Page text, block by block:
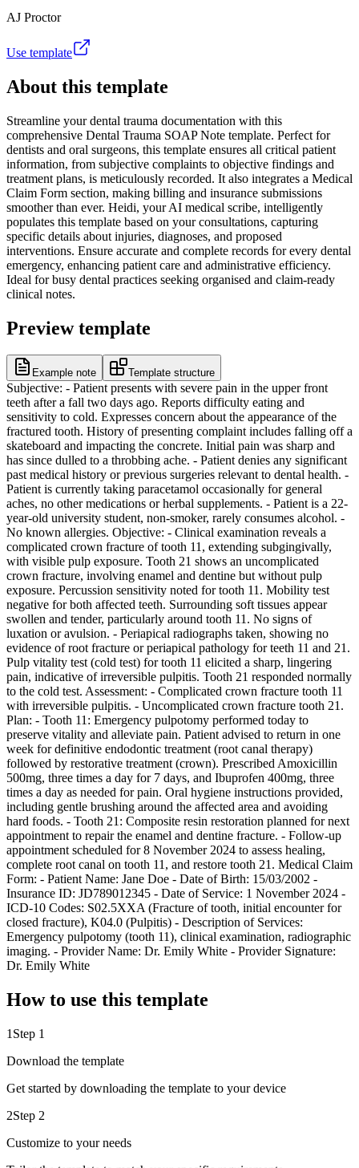
AJ Proctor
Use template
About this template
Streamline your dental trauma documentation with this
comprehensive Dental Trauma SOAP Note template. Perfect for
dentists and oral surgeons, this template ensures all critical patient
information, from subjective complaints to objective findings and
treatment plans, is meticulously recorded. It also integrates a Medical
Claim Form section, making billing and insurance submissions
smoother than ever. Heidi, your AI medical scribe, intelligently
populates this template based on your consultations, capturing
specific details about injuries, diagnoses, and proposed
interventions. Ensure accurate and complete records for every dental
emergency, enhancing patient care and administrative efficiency.
Ideal for busy dental practices seeking organised and claim-ready
clinical notes.
Preview template
Example note Template structure
Subjective: - Patient presents with severe pain in the upper front
teeth after a fall two days ago. Reports difficulty eating and
sensitivity to cold. Expresses concern about the appearance of the
fractured tooth. History of presenting complaint includes falling off a
skateboard and impacting the concrete. Initial pain was sharp and
has since dulled to a throbbing ache. - Patient denies any significant
past medical history or previous surgeries relevant to dental health. -
Patient is currently taking paracetamol occasionally for general
aches, no other medications or herbal supplements. - Patient is a 22-
year-old university student, non-smoker, rarely consumes alcohol. -
No known allergies. Objective: - Clinical examination reveals a
complicated crown fracture of tooth 11, extending subgingivally,
with visible pulp exposure. Tooth 21 shows an uncomplicated
crown fracture, involving enamel and dentine but without pulp
exposure. Percussion sensitivity noted for tooth 11. Mobility test
negative for both affected teeth. Surrounding soft tissues appear
swollen and tender, particularly around tooth 11. No signs of
luxation or avulsion. - Periapical radiographs taken, showing no
evidence of root fracture or periapical pathology for teeth 11 and 21.
Pulp vitality test (cold test) for tooth 11 elicited a sharp, lingering
pain, indicative of irreversible pulpitis. Tooth 21 responded normally
to the cold test. Assessment: - Complicated crown fracture tooth 11
with irreversible pulpitis. - Uncomplicated crown fracture tooth 21.
Plan: - Tooth 11: Emergency pulpotomy performed today to
preserve vitality and alleviate pain. Patient advised to return in one
week for definitive endodontic treatment (root canal therapy)
followed by restorative treatment (crown). Prescribed Amoxicillin
500mg, three times a day for 7 days, and Ibuprofen 400mg, three
times a day as needed for pain. Oral hygiene instructions provided,
including gentle brushing around the affected area and avoiding
hard foods. - Tooth 21: Composite resin restoration planned for next
appointment to repair the enamel and dentine fracture. - Follow-up
appointment scheduled for 8 November 2024 to assess healing,
complete root canal on tooth 11, and restore tooth 21. Medical Claim
Form: - Patient Name: Jane Doe - Date of Birth: 15/03/2002 -
Insurance ID: JD789012345 - Date of Service: 1 November 2024 -
ICD-10 Codes: S02.5XXA (Fracture of tooth, initial encounter for
closed fracture), K04.0 (Pulpitis) - Description of Services:
Emergency pulpotomy (tooth 11), clinical examination, radiographic
imaging. - Provider Name: Dr. Emily White - Provider Signature:
Dr. Emily White
How to use this template
1 Step 1
Download the template
Get started by downloading the template to your device
2Step 2
Customize to your needs